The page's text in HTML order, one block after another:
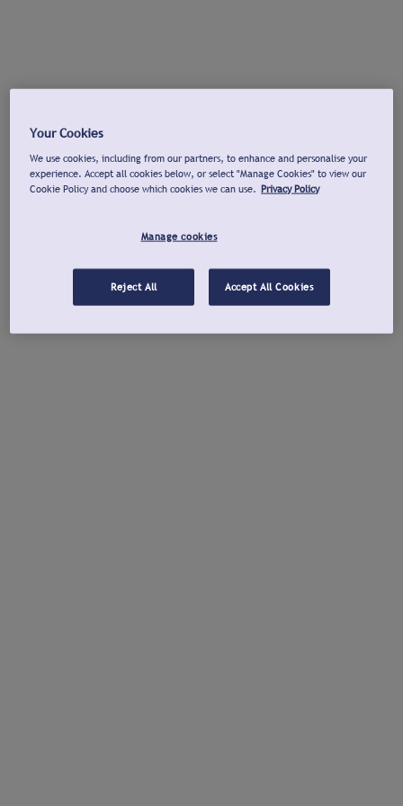
Your Cookies
We use cookies, including from our partners, to enhance and personalise your
experience. Accept all cookies below, or select "Manage Cookies" to view our
Cookie Policy and choose which cookies we can use. Privacy Policy
Manage cookies
Reject All Accept All Cookies